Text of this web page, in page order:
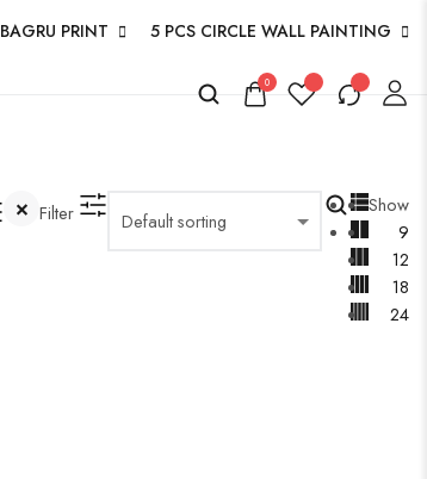
BAGRU PRINT 5 PCS CIRCLE WALL PAINTING
0
Filter
Show
9
12
18
24